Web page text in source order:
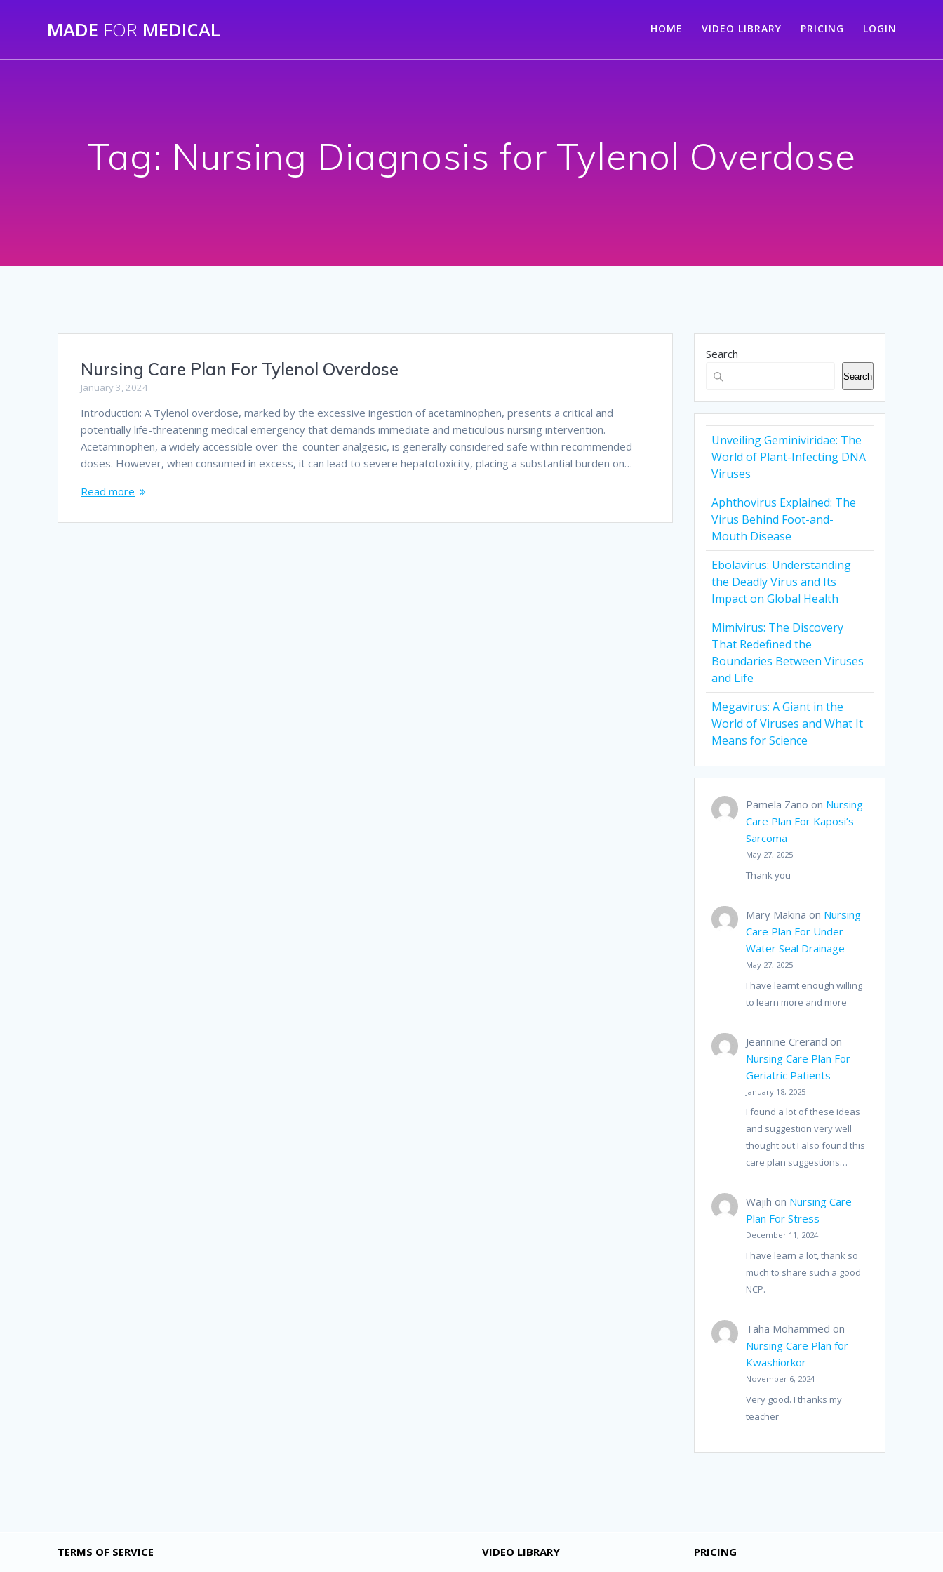
MADE FOR MEDICAL HOME VIDEO LIBRARY PRICING LOGIN
Tag: Nursing Diagnosis for Tylenol Overdose
Nursing Care Plan For Tylenol Overdose
January 3, 2024
Introduction: A Tylenol overdose, marked by the excessive ingestion of acetaminophen, presents a critical and
potentially life-threatening medical emergency that demands immediate and meticulous nursing intervention.
Acetaminophen, a widely accessible over-the-counter analgesic, is generally considered safe within recommended
doses. However, when consumed in excess, it can lead to severe hepatotoxicity, placing a substantial burden on…
Read more
Search
Search
Unveiling Geminiviridae: The
World of Plant-Infecting DNA
Viruses
Aphthovirus Explained: The
Virus Behind Foot-and-
Mouth Disease
Ebolavirus: Understanding
the Deadly Virus and Its
Impact on Global Health
Mimivirus: The Discovery
That Redefined the
Boundaries Between Viruses
and Life
Megavirus: A Giant in the
World of Viruses and What It
Means for Science
Pamela Zano on Nursing
Care Plan For Kaposi’s
Sarcoma
May 27, 2025
Thank you
Mary Makina on Nursing
Care Plan For Under
Water Seal Drainage
May 27, 2025
I have learnt enough willing
to learn more and more
Jeannine Crerand on
Nursing Care Plan For
Geriatric Patients
January 18, 2025
I found a lot of these ideas
and suggestion very well
thought out I also found this
care plan suggestions…
Wajih on Nursing Care
Plan For Stress
December 11, 2024
I have learn a lot, thank so
much to share such a good
NCP.
Taha Mohammed on
Nursing Care Plan for
Kwashiorkor
November 6, 2024
Very good. I thanks my
teacher
TERMS OF SERVICE VIDEO LIBRARY PRICING